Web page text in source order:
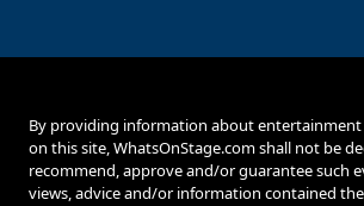
By providing information about
on this site, WhatsOnStage.com shall not be
recommend, approve and/or guarantee such
views, advice and/or information contained